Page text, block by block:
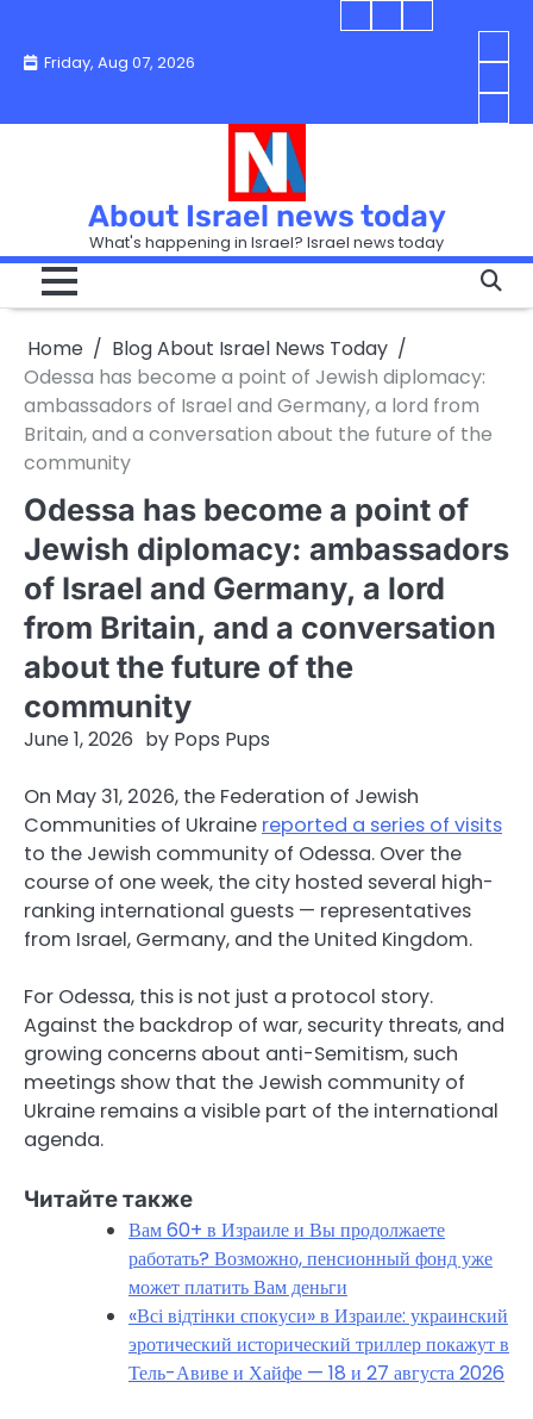
contentFriday, Aug 07, 2026
Blog
Today
IsraelBlog
Today
You
in
so
it
Can
Hurt
the
How
in
About Israel news today
What's happening in Israel? Israel news today
Home
Blog About Israel News Today
Odessa has become a point of Jewish diplomacy:
ambassadors of Israel and Germany, a lord from
Britain, and a conversation about the future of the
community
Odessa has become a point of
Jewish diplomacy: ambassadors
of Israel and Germany, a lord
from Britain, and a conversation
about the future of the
community
June 1, 2026 by Pops Pups
On May 31, 2026, the Federation of Jewish
Communities of Ukraine reported a series of visits
to the Jewish community of Odessa. Over the
course of one week, the city hosted several high-
ranking international guests — representatives
from Israel, Germany, and the United Kingdom.
For Odessa, this is not just a protocol story.
Against the backdrop of war, security threats, and
growing concerns about anti-Semitism, such
meetings show that the Jewish community of
Ukraine remains a visible part of the international
agenda.
Читайте также
Вам 60+ в Израиле и Вы продолжаете
работать? Возможно, пенсионный фонд уже
может платить Вам деньги
«Всі відтінки спокуси» в Израиле: украинский
эротический исторический триллер покажут в
Тель-Авиве и Хайфе — 18 и 27 августа 2026